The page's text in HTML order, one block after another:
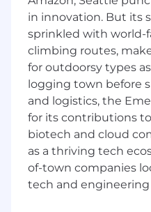
Experience
negotiate deals,
Level relationships
Experience
exceeding sales
Experience in
thinking about
work processes,
problem-solving.
powered tools,
analyzing AI-
AI's potential
industry.
in innovation. But its
sprinkled with world-
climbing routes,
for outdoorsy types
logging town before
and logistics, the
for its contributions
biotech and cloud
as a thriving tech
of-town companies
tech and engineering